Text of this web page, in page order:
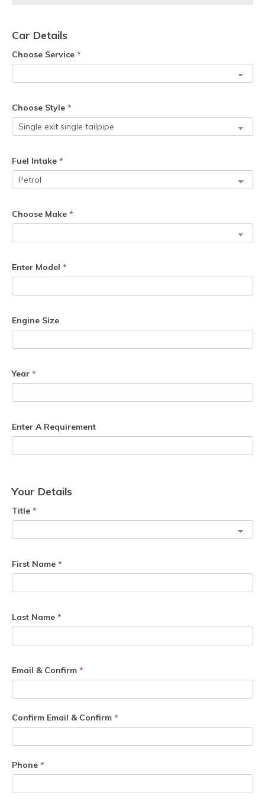
Car Details
Choose Service *
Choose Style *
Fuel Intake *
Choose Make *
Enter Model *
Engine Size
Year *
Enter A Requirement
Your Details
Title *
First Name *
Last Name *
Email & Confirm *
Confirm Email & Confirm *
Phone *